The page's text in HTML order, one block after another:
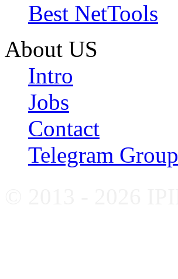
Best NetTools
About US
Intro
Jobs
Contact
Telegram Group